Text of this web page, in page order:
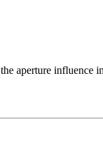
aperture influence